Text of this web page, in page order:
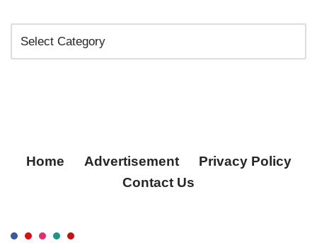
Home Advertisement
Privacy Policy
Contact Us